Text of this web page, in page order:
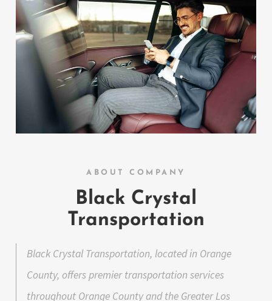
ABOUT COMPANY
Black Crystal
Transportation
Black Crystal Transportation, located in Orange
County, offers premier transportation services
throughout Orange County and the Greater Los